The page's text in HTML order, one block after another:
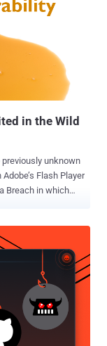
to breach the
, Apache
discovered in
of user-supplied
in the Wild
unknown
Flash Player
in which
to target
U.S. defense
researchers
Java, version
and 1.7 are not at